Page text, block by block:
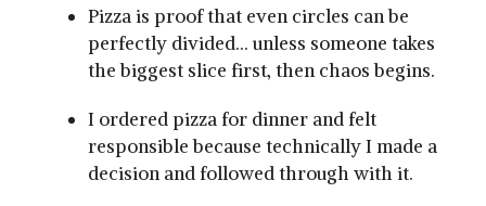
Pizza is proof that even circles can be
perfectly divided… unless someone takes
the biggest slice first, then chaos begins.
I ordered pizza for dinner and felt
responsible because technically I made a
decision and followed through with it.